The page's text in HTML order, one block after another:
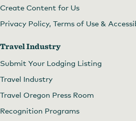
Create Content for Us
Privacy Policy, Terms of Use &
Travel Industry
Submit Your Lodging Listing
Travel Industry
Travel Oregon Press Room
Recognition Programs